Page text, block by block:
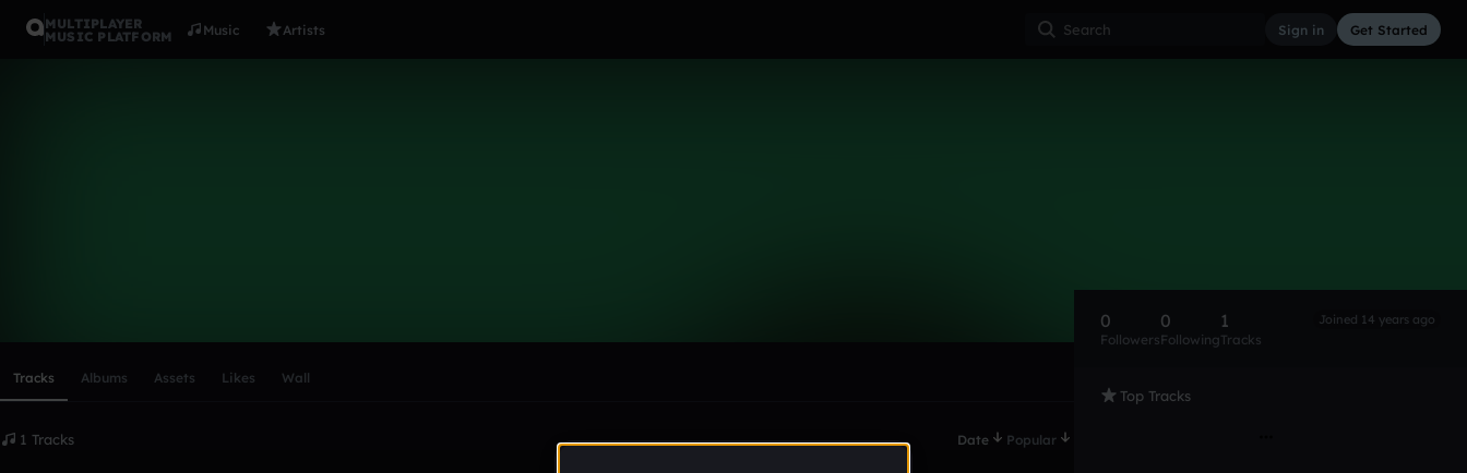
MULTIPLAYER
MUSIC PLATFORM
Music Artists Sign in Get Started
Tracks Albums Assets Likes Wall
1 Tracks Date Popular
0
Followers
0
Following
1
Tracks
Joined 14 years ago
Top Tracks